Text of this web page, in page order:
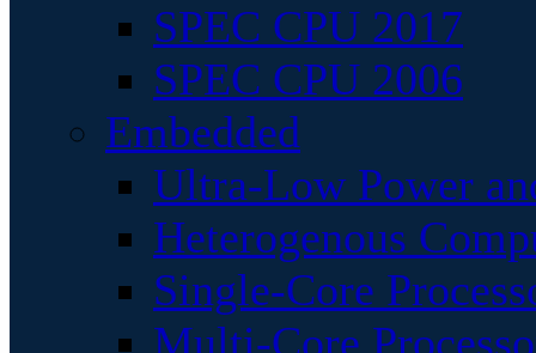
SPEC CPU 2017
SPEC CPU 2006
Embedded
Ultra-Low Power
Heterogenous
Single-Core
Multi-Core